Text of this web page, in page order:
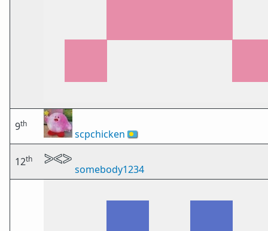
9th
scpchicken 🇵🇼
12th
somebody1234